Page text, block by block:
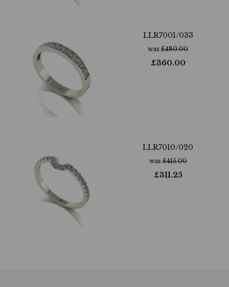
LLR7001/033
was £480.00
£360.00
LLR7010/020
was£415.00
£311.25